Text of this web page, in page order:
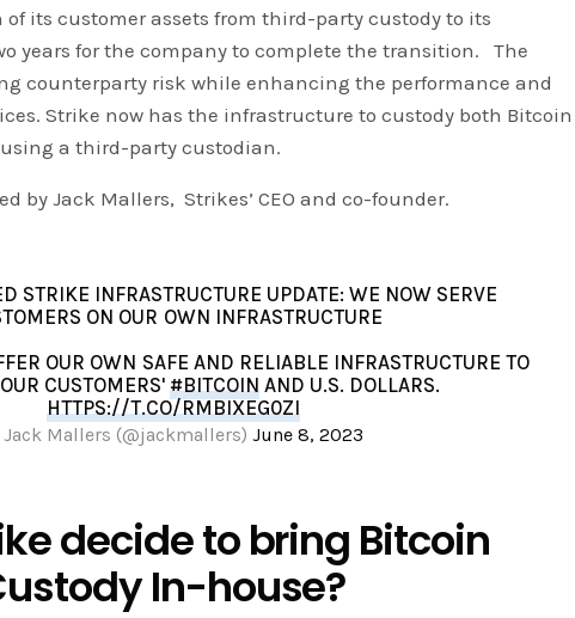
its customer assets from third-party custody to its
years for the company to complete the transition. The
counterparty risk while enhancing the performance and
Strike now has the infrastructure to custody both Bitcoin
a third-party custodian.
by Jack Mallers, Strikes’ CEO and co-founder.
STRIKE INFRASTRUCTURE UPDATE: WE NOW SERVE
ON OUR OWN INFRASTRUCTURE
OUR OWN SAFE AND RELIABLE INFRASTRUCTURE TO
CUSTOMERS' #BITCOIN AND U.S. DOLLARS.
HTTPS://T.CO/RMBIXEG0ZI
Mallers (@jackmallers) June 8, 2023
decide to bring Bitcoin
In-house?